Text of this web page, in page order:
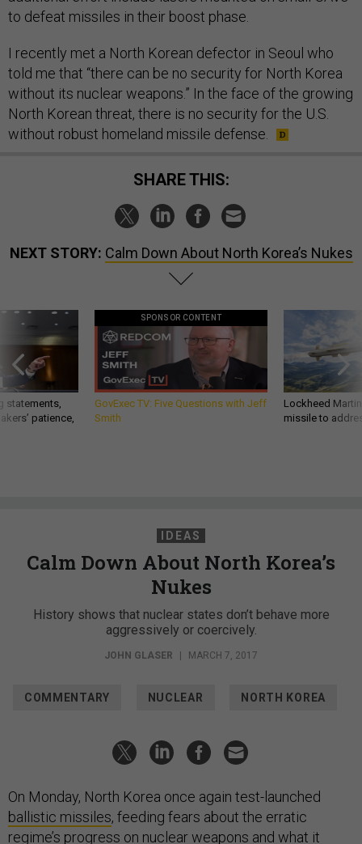
to defeat missiles in their boost phase.
I recently met a North Korean defector in Seoul who
told me that “there can be no security for North Korea
without its nuclear weapons.” In the face of the growing
North Korean threat, there is no security for the U.S.
without robust homeland missile defense.
SHARE THIS:
NEXT STORY: Calm Down About North Korea’s Nukes
statements,
patience,
SPONSOR CONTENT
GovExec TV: Five Questions with Jeff
Smith
Lockheed
missile to
IDEAS
Calm Down About North Korea’s
Nukes
History shows that nuclear states don’t behave more
aggressively or coercively.
JOHN GLASER MARCH 7, 2017
COMMENTARY NUCLEAR NORTH KOREA
On Monday, North Korea once again test-launched
ballistic missiles, feeding fears about the erratic
regime’s progress on nuclear weapons and what it